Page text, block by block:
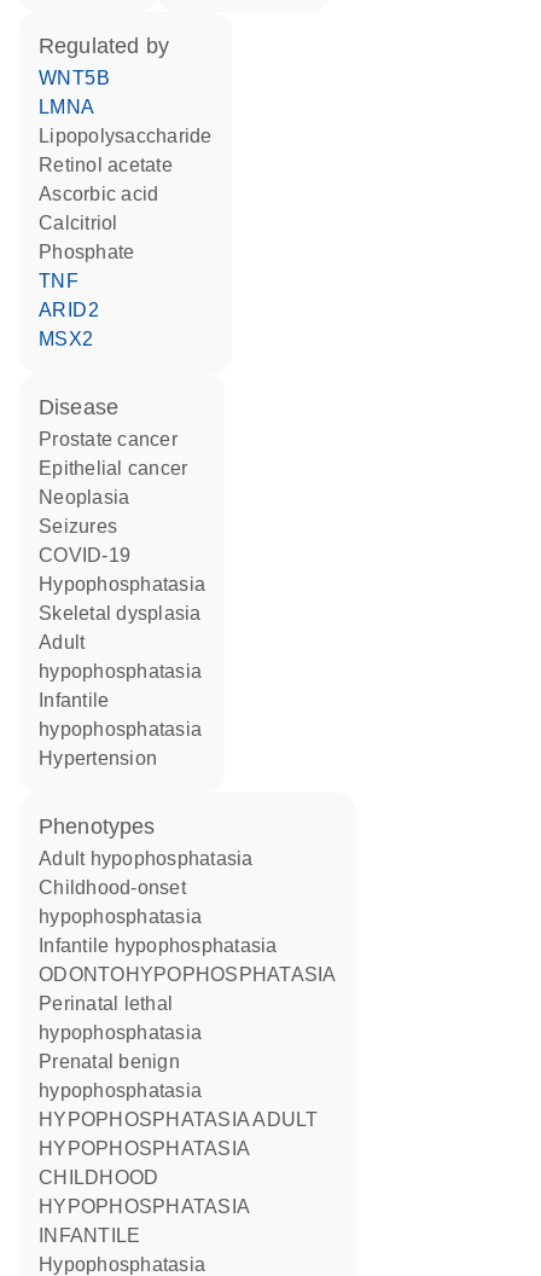
regulated by
WNT5B
LMNA
lipopolysaccharide
retinol acetate
ascorbic acid
calcitriol
phosphate
TNF
ARID2
MSX2
disease
prostate cancer
epithelial cancer
neoplasia
seizures
COVID-19
hypophosphatasia
skeletal dysplasia
adult
hypophosphatasia
hypophosphatasia
hypertension
phenotypes
Adult hypophosphatasia
Childhood-onset
hypophosphatasia
Infantile hypophosphatasia
ODONTOHYPOPHOSPHATASIA
Perinatal lethal
hypophosphatasia
Prenatal benign
hypophosphatasia
HYPOPHOSPHATASIA ADULT
HYPOPHOSPHATASIA
CHILDHOOD
HYPOPHOSPHATASIA
INFANTILE
Hypophosphatasia